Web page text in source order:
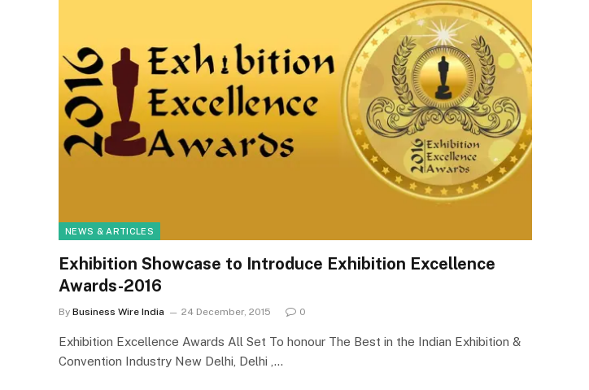
NEWS & ARTICLES
Exhibition Showcase to Introduce Exhibition Excellence
Awards-2016
By Business Wire India 24 December, 2015 0
Exhibition Excellence Awards All Set To honour The Best in the Indian Exhibition &
Convention Industry New Delhi, Delhi ,…